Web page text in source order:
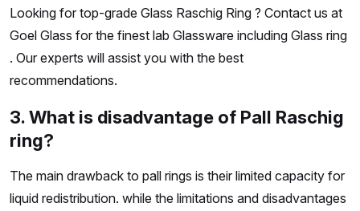
Looking for top-grade Glass Raschig Ring ? Contact us at
Goel Glass for the finest lab Glassware including Glass ring
. Our experts will assist you with the best
recommendations.
3. What is disadvantage of Pall Raschig
ring?
The main drawback to pall rings is their limited capacity for
liquid redistribution. while the limitations and disadvantages